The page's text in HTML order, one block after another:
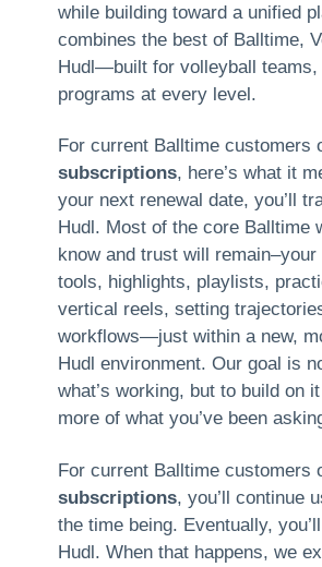
while building toward a unified
combines the best of Balltime,
Hudl—built for volleyball teams,
programs at every level.
For current Balltime customers
subscriptions, here’s what it
your next renewal date, you’ll
Hudl. Most of the core Balltime
know and trust will
tools, highlights, playlists,
vertical reels, setting
workflows—just within a new,
Hudl environment. Our goal is
what’s working, but to build on
more of what you’ve been
For current Balltime customers
subscriptions, you’ll continue
the time being. Eventually,
Hudl. When that happens, we